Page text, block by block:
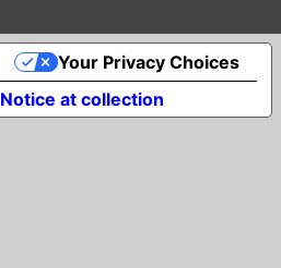
Notice at collection
Your Privacy Choices